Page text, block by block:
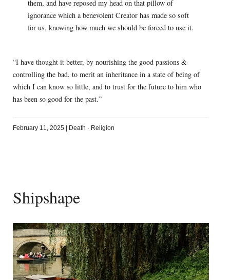
them, and have reposed my head on that pillow of
ignorance which a benevolent Creator has made so soft
for us, knowing how much we should be forced to use it.
“I have thought it better, by nourishing the good passions &
controlling the bad, to merit an inheritance in a state of being of
which I can know so little, and to trust for the future to him who
has been so good for the past.”
February 11, 2025 Death · Religion
Shipshape